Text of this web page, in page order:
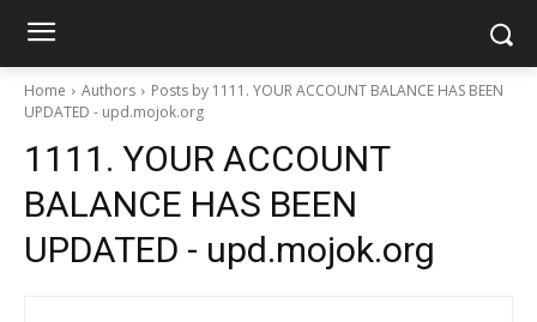
Home Authors
Posts by 1111. YOUR ACCOUNT BALANCE HAS BEEN
UPDATED - upd.mojok.org
1111. YOUR ACCOUNT
BALANCE HAS BEEN
UPDATED - upd.mojok.org